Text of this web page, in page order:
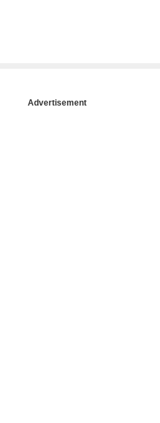
Advertisement